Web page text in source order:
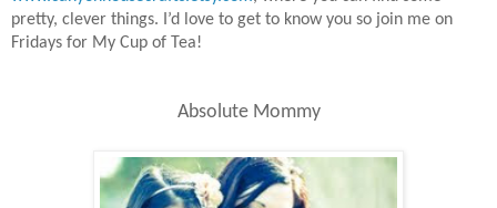
pretty, clever things. I’d love to get to know you so join me on
Fridays for My Cup of Tea!
Absolute Mommy